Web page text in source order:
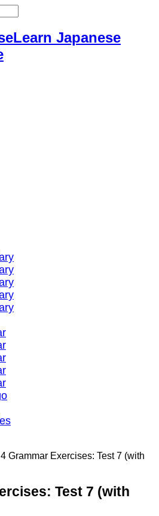
Learn Japanese
Grammar Exercises: Test 7 (with
Test 7 (with